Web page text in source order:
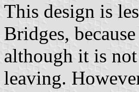
This design is
Bridges,
although it is
leaving.